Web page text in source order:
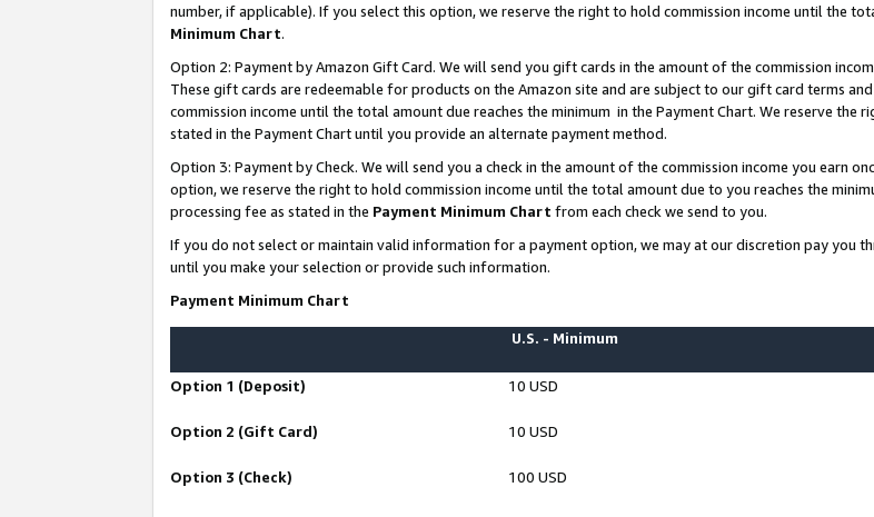
number, if applicable). If you select this option, we reserve the right to hold commission income until the
Minimum Chart.
Option 2: Payment by Amazon Gift Card. We will send you gift cards in the amount of the commission
These gift cards are redeemable for products on the Amazon site and are subject to our gift card terms
commission income until the total amount due reaches the minimum in the Payment Chart. We reserve
stated in the Payment Chart until you provide an alternate payment method.
Option 3: Payment by Check. We will send you a check in the amount of the commission income you earn
option, we reserve the right to hold commission income until the total amount due to you reaches the
processing fee as stated in the Payment Minimum Chart from each check we send to you.
If you do not select or maintain valid information for a payment option, we may at our discretion pay you
until you make your selection or provide such information.
Payment Minimum Chart
U.S. - Minimum
Option 1 (Deposit) 10 USD
Option 2 (Gift Card) 10 USD
Option 3 (Check) 100 USD